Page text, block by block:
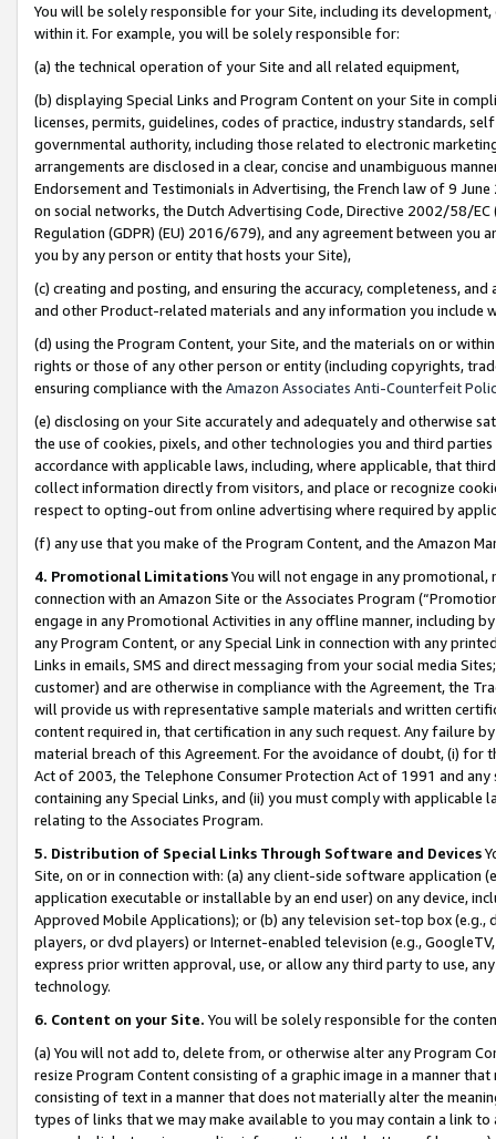
You will be solely responsible for your Site, including its
within it. For example, you will be solely responsible for:
(a) the technical operation of your Site and all related equipment,
(b) displaying Special Links and Program Content on your Site in
licenses, permits, guidelines, codes of practice, industry standards,
governmental authority, including those related to electronic
arrangements are disclosed in a clear, concise and unambiguous
Endorsement and Testimonials in Advertising, the French law of 9
on social networks, the Dutch Advertising Code, Directive 2002/58/
Regulation (GDPR) (EU) 2016/679), and any agreement between
you by any person or entity that hosts your Site),
(c) creating and posting, and ensuring the accuracy, completeness,
and other Product-related materials and any information you include
(d) using the Program Content, your Site, and the materials on or
rights or those of any other person or entity (including copyrights,
ensuring compliance with the Amazon Associates Anti-Counterfeit
(e) disclosing on your Site accurately and adequately and otherwise
the use of cookies, pixels, and other technologies you and third
accordance with applicable laws, including, where applicable, that
collect information directly from visitors, and place or recognize
respect to opting-out from online advertising where required by
(f) any use that you make of the Program Content, and the Amazon
4. Promotional LimitationsYou will not engage in any
connection with an Amazon Site or the Associates Program
engage in any Promotional Activities in any offline manner, including
any Program Content, or any Special Link in connection with any
Links in emails, SMS and direct messaging from your social media
customer) and are otherwise in compliance with the Agreement, the
will provide us with representative sample materials and written
content required in, that certification in any such request. Any failure
material breach of this Agreement. For the avoidance of doubt, (i) for
Act of 2003, the Telephone Consumer Protection Act of 1991 and
containing any Special Links, and (ii) you must comply with
relating to the Associates Program.
5. Distribution of Special Links Through Software and Devices
Site, on or in connection with: (a) any client-side software application
application executable or installable by an end user) on any device,
Approved Mobile Applications); or (b) any television set-top box
players, or dvd players) or Internet-enabled television (e.g.,
express prior written approval, use, or allow any third party to use,
technology.
6. Content on your Site. You will be solely responsible for the
(a) You will not add to, delete from, or otherwise alter any Program
resize Program Content consisting of a graphic image in a manner
consisting of text in a manner that does not materially alter the
types of links that we may make available to you may contain a link